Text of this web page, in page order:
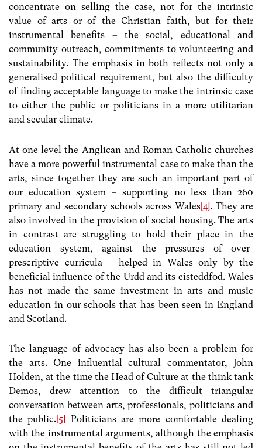
concentrate on selling the case, not for the intrinsic
value of arts or of the Christian faith, but for their
instrumental benefits – the social, educational and
community outreach, commitments to volunteering and
sustainability. The emphasis in both reflects not only a
generalised political requirement, but also the difficulty
of finding acceptable language to make the intrinsic case
to either the public or politicians in a more utilitarian
and secular climate.
At one level the Anglican and Roman Catholic churches
have a more powerful instrumental case to make than the
arts, since together they are such an important part of
our education system – supporting no less than 260
primary and secondary schools across Wales[4]. They are
also involved in the provision of social housing. The arts
in contrast are struggling to hold their place in the
education system, against the pressures of over-
prescriptive curricula – helped in Wales only by the
beneficial influence of the Urdd and its eisteddfod. Wales
has not made the same investment in arts and music
education in our schools that has been seen in England
and Scotland.
The language of advocacy has also been a problem for
the arts. One influential cultural commentator, John
Holden, at the time the Head of Culture at the think tank
Demos, drew attention to the difficult triangular
conversation between arts, professionals, politicians and
the public.[5] Politicians are more comfortable dealing
with the instrumental arguments, although the emphasis